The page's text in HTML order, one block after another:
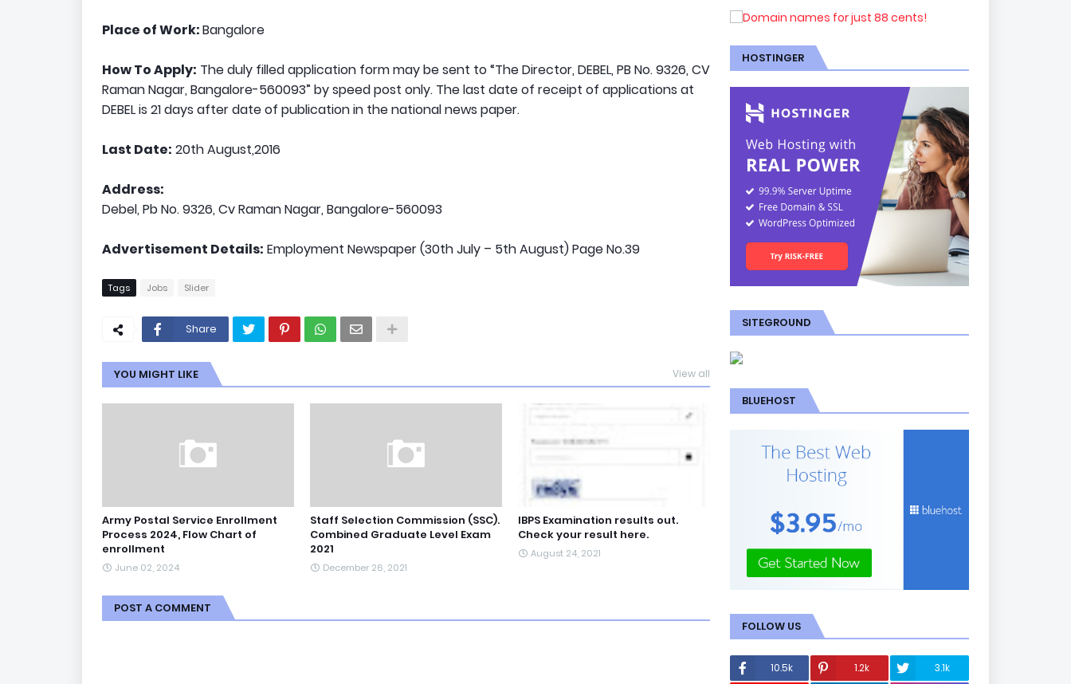
Place of Work:Bangalore
How To Apply: The duly filled application form may be sent to “The Director, DEBEL, PB No. 9326, CV
Raman Nagar, Bangalore-560093” by speed post only. The last date of receipt of applications at
DEBEL is 21 days after date of publication in the national news paper.
Last Date: 20th August,2016
Address:
Debel, Pb No. 9326, Cv Raman Nagar, Bangalore-560093
Advertisement Details: Employment Newspaper (30th July – 5th August) Page No.39
Tags Jobs Slider
Share
YOU MIGHT LIKE View all
Army Postal Service Enrollment
Process 2024, Flow Chart of
enrollment
June 02, 2024
Staff Selection Commission (SSC).
Combined Graduate Level Exam
2021
December 26, 2021
IBPS Examination results out.
Check your result here.
August 24, 2021
POST A COMMENT
HOSTINGER
SITEGROUND
BLUEHOST
FOLLOW US
10.5k 1.2k
3.1k